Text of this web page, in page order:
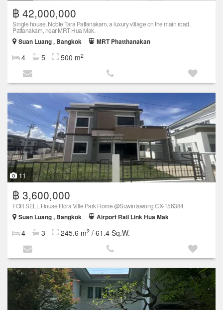
฿ 42,000,000
Single house, Noble Tara Pattanakarn, a luxury village on the main road,
Pattanakarn, near MRT Hua Mak.
Suan Luang , Bangkok
MRT Phatthanakan
4 5 500 m2
11
฿ 3,600,000
FOR SELL House Flora Ville Park Home @Suwintawong CX-156384
Suan Luang , Bangkok
Airport Rail Link Hua Mak
4 3 245.6 m2 / 61.4 Sq.W.